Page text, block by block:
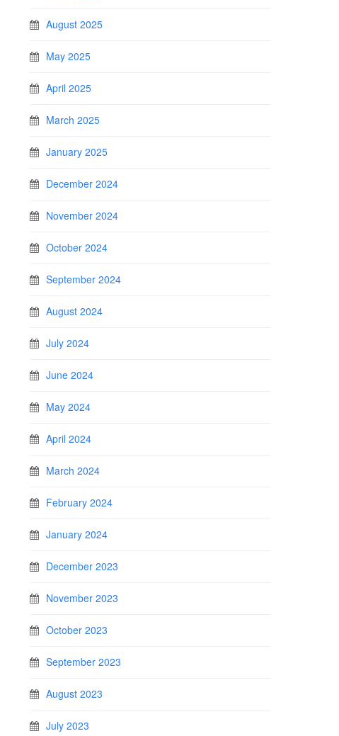
August 2025
May 2025
April 2025
March 2025
January 2025
December 2024
November 2024
October 2024
September 2024
August 2024
July 2024
June 2024
May 2024
April 2024
March 2024
February 2024
January 2024
December 2023
November 2023
October 2023
September 2023
August 2023
July 2023